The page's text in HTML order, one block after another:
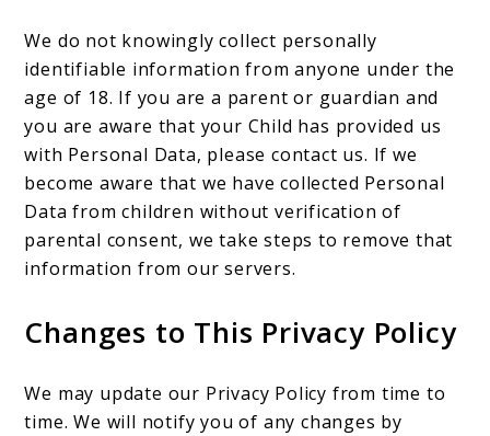
We do not knowingly collect personally
identifiable information from anyone under the
age of 18. If you are a parent or guardian and
you are aware that your Child has provided us
with Personal Data, please contact us. If we
become aware that we have collected Personal
Data from children without verification of
parental consent, we take steps to remove that
information from our servers.
Changes to This Privacy Policy
We may update our Privacy Policy from time to
time. We will notify you of any changes by